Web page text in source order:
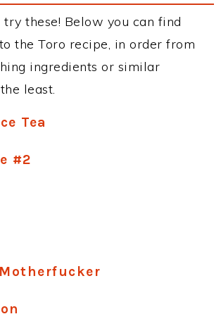
these! Below you can find
the Toro recipe, in order from
ingredients or similar
least.
Tea
#2